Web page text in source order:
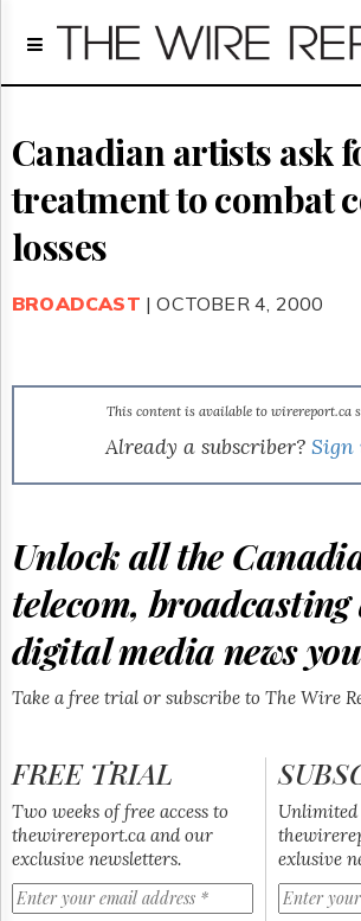
Home
Regulatory
Broadcast
Court
Archives
About
Us
NEWS
&
Permissions
Hill
Times
Parliament
Lobby
Monitor
HTCareers
Subscribe
Login
Canadian artists ask
treatment to combat
losses
BROADCAST | OCTOBER 4, 2000
This content is available to wirereport.ca
Already a subscriber? Sign
Unlock all the
telecom,
digital media news
Take a free trial or subscribe to The Wire
FREE TRIAL
Two weeks of free access to
thewirereport.ca and our
exclusive newsletters.
Unlimited
exlusive